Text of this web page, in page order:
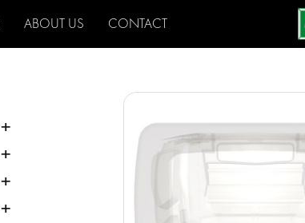
ABOUT US CONTACT
+
+
+
+